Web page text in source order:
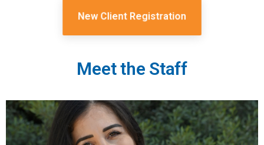
New Client Registration
Meet the Staff